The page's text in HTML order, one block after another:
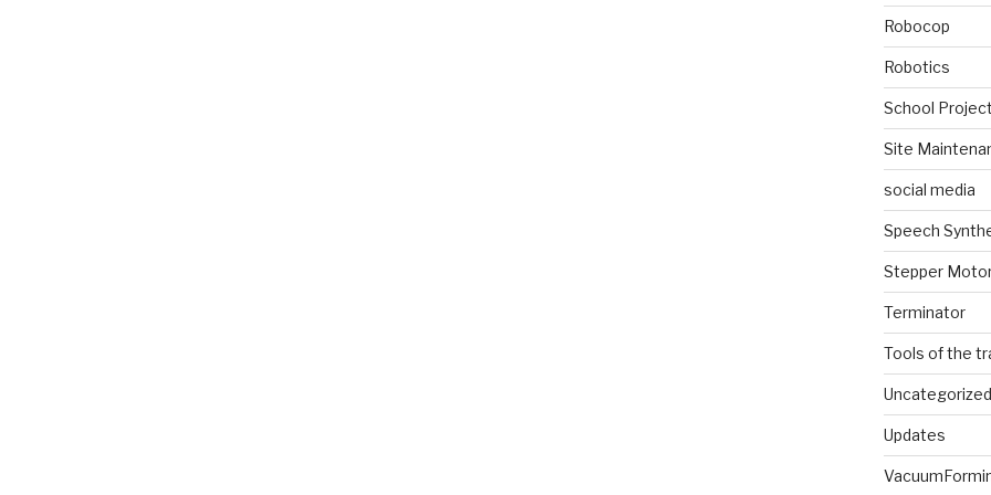
Robocop
Robotics
School
Site
social media
Speech
Stepper
Terminator
Tools of the
Uncategorized
Updates